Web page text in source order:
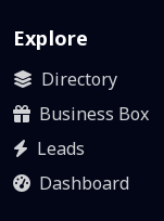
Explore
Directory
Business Box
Leads
Dashboard